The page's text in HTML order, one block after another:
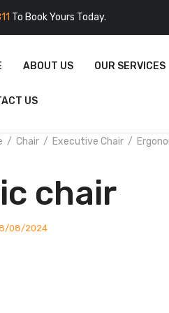
To Book Yours Today.
ABOUT US OUR SERVICES
US
Chair Executive Chair
chair
08/2024